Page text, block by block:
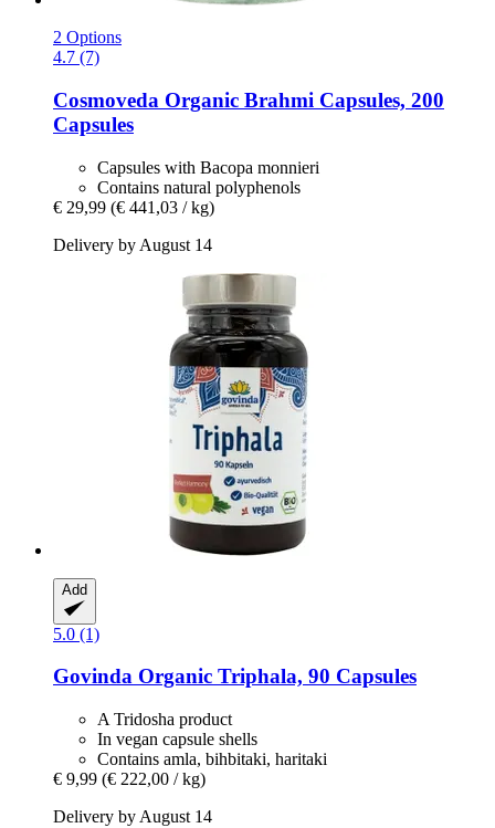
2 Options
4.7 (7)
Cosmoveda Organic Brahmi Capsules, 200
Capsules
Capsules with Bacopa monnieri
Contains natural polyphenols
€ 29,99 (€ 441,03 / kg)
Delivery by August 14
Add
5.0 (1)
Govinda Organic Triphala, 90 Capsules
A Tridosha product
In vegan capsule shells
Contains amla, bihbitaki, haritaki
€ 9,99 (€ 222,00 / kg)
Delivery by August 14